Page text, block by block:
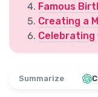
Famous
Creating a
Celebrating
Summarize